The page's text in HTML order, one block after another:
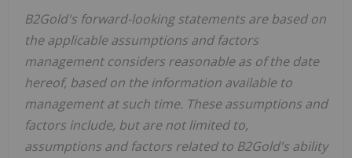
B2Gold's forward-looking statements are based on
the applicable assumptions and factors
management considers reasonable as of the date
hereof, based on the information available to
management at such time. These assumptions and
factors include, but are not limited to,
assumptions and factors related to B2Gold's ability